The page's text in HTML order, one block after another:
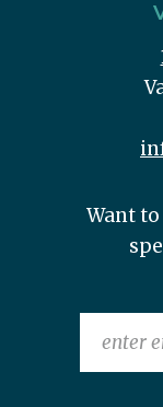
Want